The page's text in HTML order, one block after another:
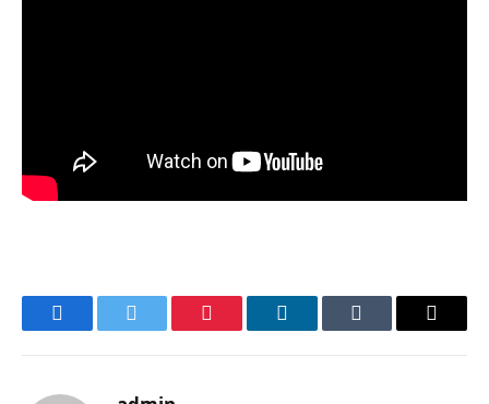
FacebookTwitter Pinterest LinkedInTumblr Email